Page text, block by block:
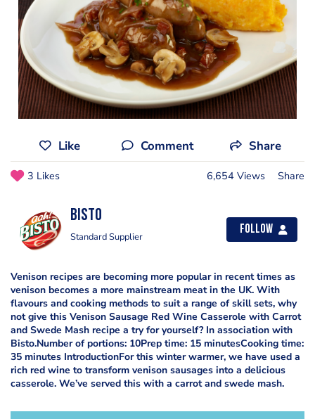
Like Comment Share
3 Likes 6,654 Views Share
Bisto
Standard Supplier
Follow
Venison recipes are becoming more popular in recent times as
venison becomes a more mainstream meat in the UK. With
flavours and cooking methods to suit a range of skill sets, why
not give this Venison Sausage Red Wine Casserole with Carrot
and Swede Mash recipe a try for yourself? In association with
Bisto.Number of portions: 10Prep time: 15 minutesCooking time:
35 minutes IntroductionFor this winter warmer, we have used a
rich red wine to transform venison sausages into a delicious
casserole. We’ve served this with a carrot and swede mash.